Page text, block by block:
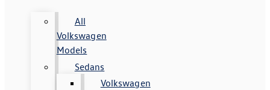
All
Volkswagen
Models
Sedans
Volkswagen